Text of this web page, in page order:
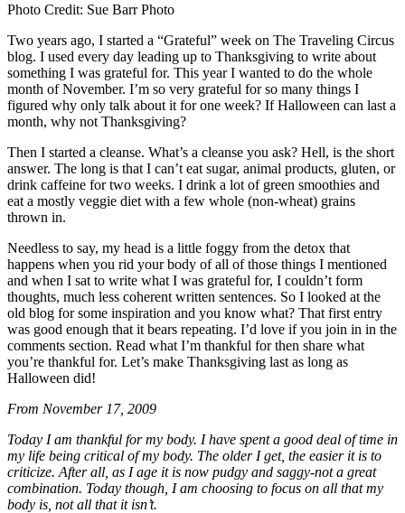
Photo Credit: Sue Barr Photo
Two years ago, I started a “Grateful” week on The Traveling Circus
blog. I used every day leading up to Thanksgiving to write about
something I was grateful for. This year I wanted to do the whole
month of November. I’m so very grateful for so many things I
figured why only talk about it for one week? If Halloween can last a
month, why not Thanksgiving?
Then I started a cleanse. What’s a cleanse you ask? Hell, is the short
answer. The long is that I can’t eat sugar, animal products, gluten, or
drink caffeine for two weeks. I drink a lot of green smoothies and
eat a mostly veggie diet with a few whole (non-wheat) grains
thrown in.
Needless to say, my head is a little foggy from the detox that
happens when you rid your body of all of those things I mentioned
and when I sat to write what I was grateful for, I couldn’t form
thoughts, much less coherent written sentences. So I looked at the
old blog for some inspiration and you know what? That first entry
was good enough that it bears repeating. I’d love if you join in in the
comments section. Read what I’m thankful for then share what
you’re thankful for. Let’s make Thanksgiving last as long as
Halloween did!
From November 17, 2009
Today I am thankful for my body. I have spent a good deal of time in
my life being critical of my body. The older I get, the easier it is to
criticize. After all, as I age it is now pudgy and saggy-not a great
combination. Today though, I am choosing to focus on all that my
body is, not all that it isn’t.